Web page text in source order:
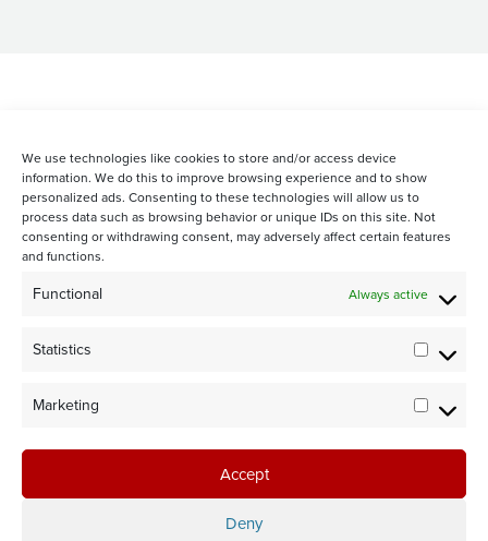
We use technologies like cookies to store and/or access device
information. We do this to improve browsing experience and to show
personalized ads. Consenting to these technologies will allow us to
process data such as browsing behavior or unique IDs on this site. Not
consenting or withdrawing consent, may adversely affect certain features
and functions.
Functional Always active
Statistics
Marketing
Accept
Deny
8096 RR0001
4230 Sherwoodtowne Blvd., Suite 200